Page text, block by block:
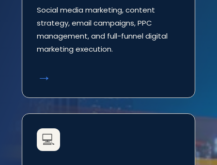
Social media marketing, content
strategy, email campaigns, PPC
management, and full-funnel digital
marketing execution.
→
💻